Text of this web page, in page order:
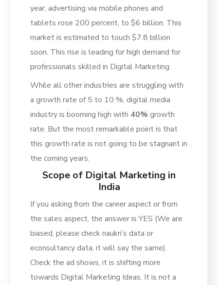
year, advertising via mobile phones and
tablets rose 200 percent, to $6 billion. This
market is estimated to touch $7.8 billion
soon. This rise is leading for high demand for
professionals skilled in Digital Marketing.
While all other industries are struggling with
a growth rate of 5 to 10 %, digital media
industry is booming high with 40% growth
rate. But the most remarkable point is that
this growth rate is not going to be stagnant in
the coming years.
Scope of Digital Marketing in
India
If you asking from the career aspect or from
the sales aspect, the answer is YES (We are
biased, please check naukri’s data or
econsultancy data, it will say the same).
Check the ad shows, it is shifting more
towards Digital Marketing Ideas. It is not a